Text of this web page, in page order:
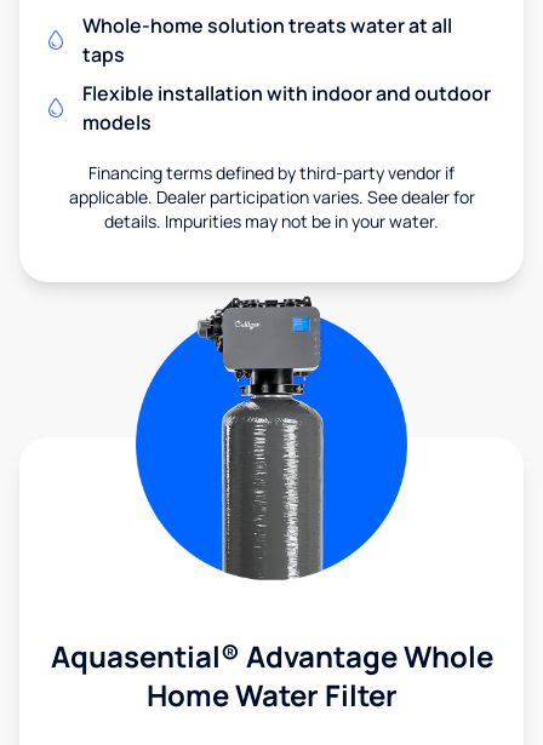
Whole-home solution treats water at all
taps
Flexible installation with indoor and outdoor
models
Financing terms defined by third-party vendor if
applicable. Dealer participation varies. See dealer for
details. Impurities may not be in your water.
Aquasential® Advantage Whole
Home Water Filter